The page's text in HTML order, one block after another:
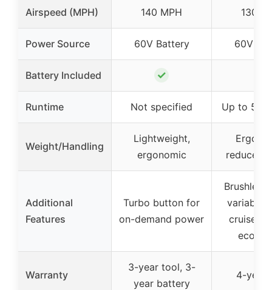
Airspeed (MPH) 140 MPH 130
Power Source 60V Battery 60V
Battery Included ✓
Runtime Not specified Up to 50
Weight/Handling
Lightweight,
ergonomic
reduces
Additional
Features
Turbo button for
on-demand power
Brushless
variable
cruise
eco-
Warranty
3-year tool, 3-
year battery
4-year